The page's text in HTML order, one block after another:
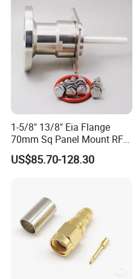
high quality, high performance,
assembly/connector products.
telecom and electronics
assemblies/connectors, high
assemblies/connectors, and
The company has the capacity
service, low-cost production/
EZCON combines the
with a high level of engineering
Our Customers
1-5/8" 13/8" Eia Flange
70mm Sq Panel Mount RF
Coaxial Connector with
Extended M*12 Thread Pin,
US$85.70-128.30